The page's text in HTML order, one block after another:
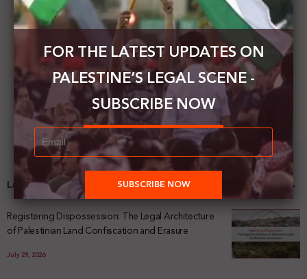
Palestinian Foreign Minister calls on his Irish
counterpart to pressure Israel not to obstruct the
holding of the elections in Jerusalem
Latest News
Registering Dispossession: The Legal Architecture
of Palestinian Land Confiscation and Erasure
July 29, 2026
FOR THE LATEST UPDATES ON
PALESTINE’S LEGAL SCENE -
SUBSCRIBE NOW